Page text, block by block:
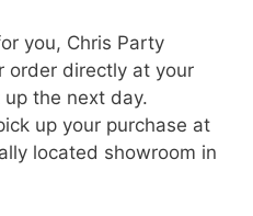
you, Chris Party
order directly at your
the next day.
up your purchase at
located showroom in